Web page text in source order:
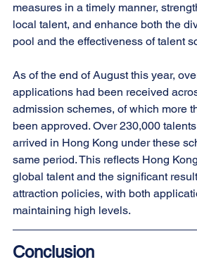
measures in a timely manner,
local talent, and enhance both the
pool and the effectiveness of talent
As of the end of August this year,
applications had been received
admission schemes, of which more
been approved. Over 230,000
arrived in Hong Kong under these
same period. This reflects Hong
global talent and the significant
attraction policies, with both
maintaining high levels.
Conclusion